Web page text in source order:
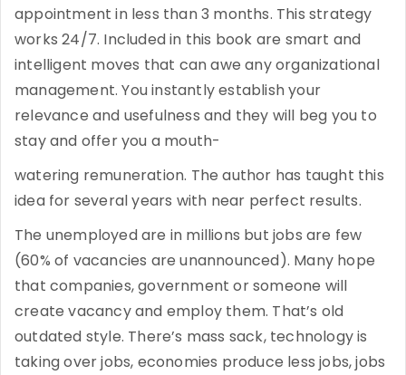
appointment in less than 3 months. This strategy
works 24/7. Included in this book are smart and
intelligent moves that can awe any organizational
management. You instantly establish your
relevance and usefulness and they will beg you to
stay and offer you a mouth-
watering remuneration. The author has taught this
idea for several years with near perfect results.
The unemployed are in millions but jobs are few
(60% of vacancies are unannounced). Many hope
that companies, government or someone will
create vacancy and employ them. That’s old
outdated style. There’s mass sack, technology is
taking over jobs, economies produce less jobs, jobs